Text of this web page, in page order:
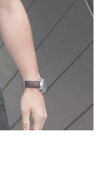
today.